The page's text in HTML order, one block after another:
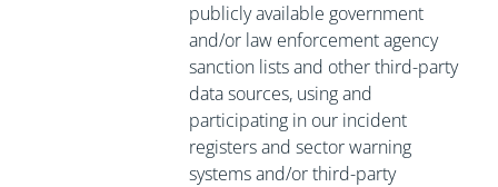
publicly available government
and/or law enforcement agency
sanction lists and other third-party
data sources, using and
participating in our incident
registers and sector warning
systems and/or third-party